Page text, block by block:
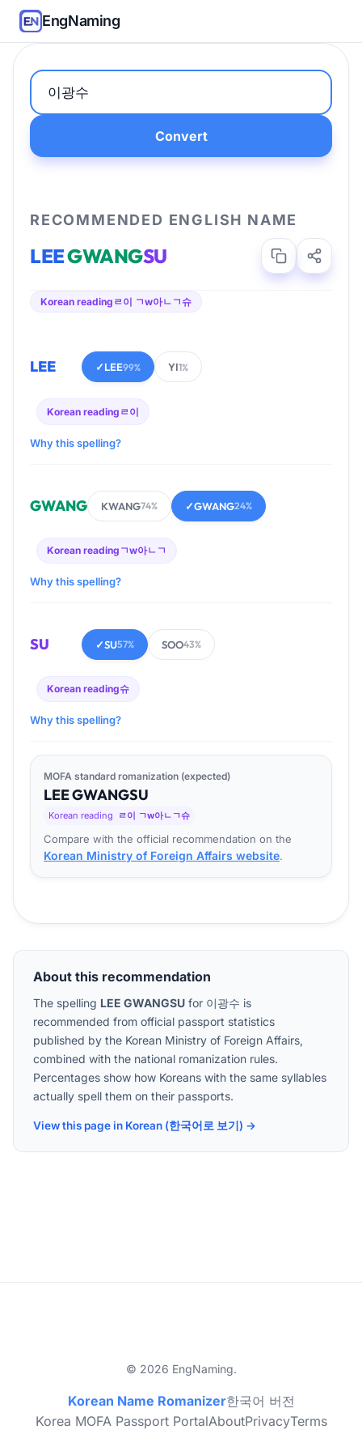
EngNaming
Convert
RECOMMENDED ENGLISH NAME
LEEGWANGSU
Korean reading ㄹ이 ㄱw아ㄴㄱ슈
LEE ✓LEE99% YI1%
Korean reading ㄹ이
Why this spelling?
GWANG KWANG74% ✓GWANG24%
Korean reading ㄱw아ㄴㄱ
Why this spelling?
SU ✓SU57% SOO43%
Korean reading슈
Why this spelling?
MOFA standard romanization (expected)
LEEGWANGSU
Korean reading ㄹ이 ㄱw아ㄴㄱ슈
Compare with the official recommendation on the
Korean Ministry of Foreign Affairs website.
About this recommendation
The spelling LEE GWANGSU for 이광수 is
recommended from official passport statistics
published by the Korean Ministry of Foreign Affairs,
combined with the national romanization rules.
Percentages show how Koreans with the same syllables
actually spell them on their passports.
View this page in Korean (한국어로 보기) →
© 2026 EngNaming.
Korean Name Romanizer한국어 버전
Korea MOFA Passport PortalAboutPrivacyTerms